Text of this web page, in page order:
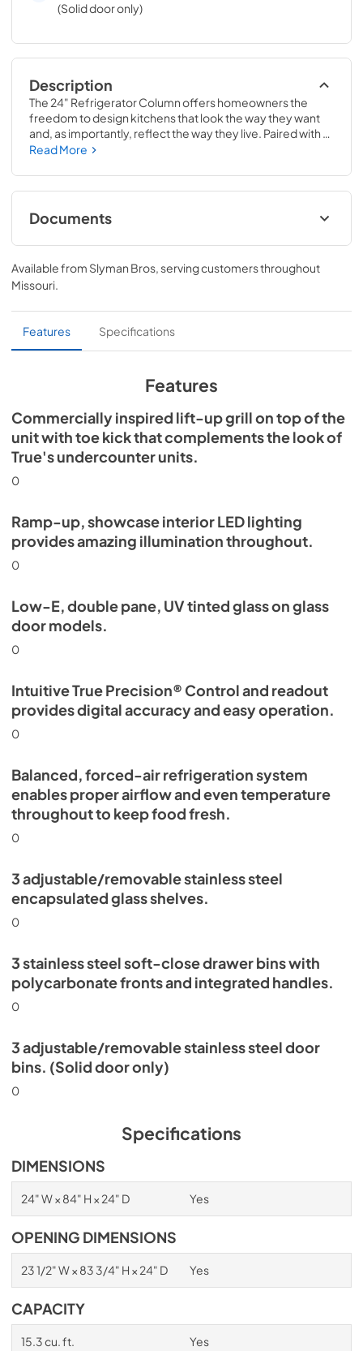
(Solid door only)
Description
The 24" Refrigerator Column offers homeowners the
freedom to design kitchens that look the way they want
and, as importantly, reflect the way they live. Paired with a
24" Freezer, a 24" Wine Column, or even with one of our
complete control and complete freedom, and for
homeowners and designers alike, that means complete
luxury.
Read More
Documents
Install / User Guide
View|Download
Spec Sheet
View|Download
Available from Slyman Bros, serving customers throughout
Missouri.
Features Specifications
Features
Commercially inspired lift-up grill on top of the
unit with toe kick that complements the look of
True's undercounter units.
0
Ramp-up, showcase interior LED lighting
provides amazing illumination throughout.
0
Low-E, double pane, UV tinted glass on glass
door models.
0
Intuitive True Precision® Control and readout
provides digital accuracy and easy operation.
0
Balanced, forced-air refrigeration system
enables proper airflow and even temperature
throughout to keep food fresh.
0
3 adjustable/removable stainless steel
encapsulated glass shelves.
0
3 stainless steel soft-close drawer bins with
polycarbonate fronts and integrated handles.
0
3 adjustable/removable stainless steel door
bins. (Solid door only)
0
Specifications
DIMENSIONS
24" W × 84" H × 24" D Yes
OPENING DIMENSIONS
23 1/2" W × 83 3/4" H × 24" D Yes
CAPACITY
15.3 cu. ft. Yes